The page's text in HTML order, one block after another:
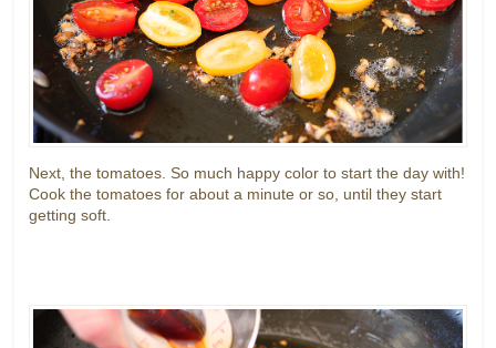
Next, the tomatoes. So much happy color to start the day with!
Cook the tomatoes for about a minute or so, until they start
getting soft.